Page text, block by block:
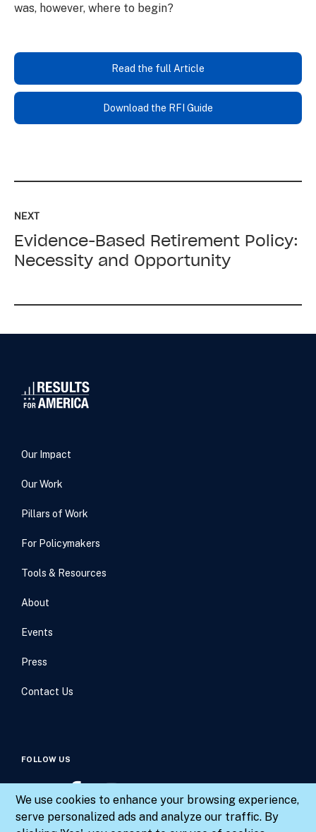
was, however, where to begin?
Read the full Article
Download the RFI Guide
NEXT
Evidence-Based Retirement Policy:
Necessity and Opportunity
next:
Evidence-
Based
Necessity
Our Impact
Our Work
Pillars of Work
For Policymakers
Tools & Resources
About
Events
Press
Contact Us
FOLLOW US
We use cookies to enhance your browsing experience,
serve personalized ads and analyze our traffic. By